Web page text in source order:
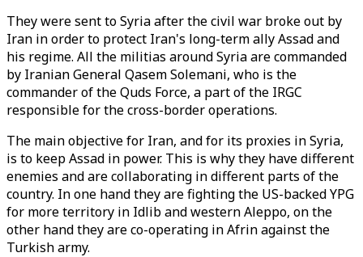
They were sent to Syria after the civil war broke out by
Iran in order to protect Iran's long-term ally Assad and
his regime. All the militias around Syria are commanded
by Iranian General Qasem Solemani, who is the
commander of the Quds Force, a part of the IRGC
responsible for the cross-border operations.
The main objective for Iran, and for its proxies in Syria,
is to keep Assad in power. This is why they have different
enemies and are collaborating in different parts of the
country. In one hand they are fighting the US-backed YPG
for more territory in Idlib and western Aleppo, on the
other hand they are co-operating in Afrin against the
Turkish army.